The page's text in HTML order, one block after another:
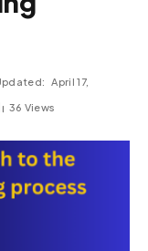
April 17,
36 Views